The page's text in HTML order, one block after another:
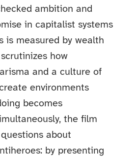
ambition and
in capitalist systems
is measured by wealth
how
and a culture of
environments
becomes
the film
about
by presenting